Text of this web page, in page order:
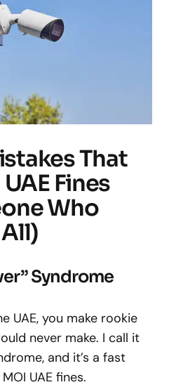
That
Fines
Who
Syndrome
UAE, you make rookie
never make. I call it
and it’s a fast
UAE fines.